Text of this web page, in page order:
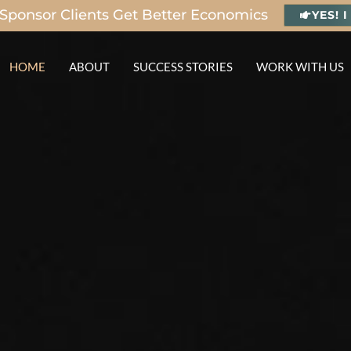
Clients Get Better Economics YES!
HOME ABOUT SUCCESS STORIES WORK WITH US